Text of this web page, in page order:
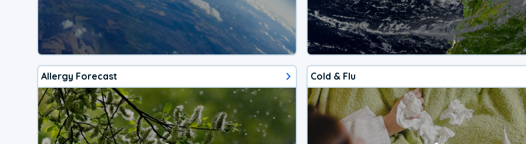
Allergy Forecast Cold & Flu